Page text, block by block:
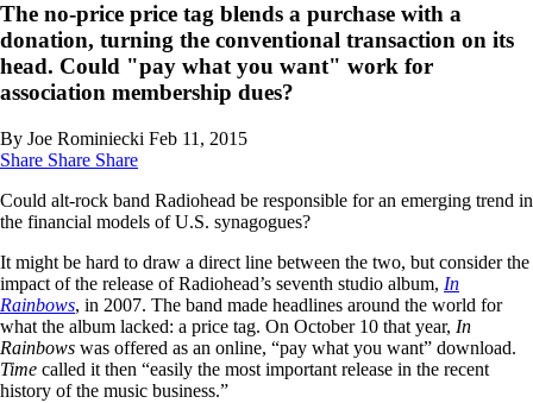
The no-price price tag blends a purchase with a
donation, turning the conventional transaction on its
head. Could "pay what you want" work for
association membership dues?
By Joe Rominiecki Feb 11, 2015
Share Share Share
Could alt-rock band Radiohead be responsible for an emerging trend in
the financial models of U.S. synagogues?
It might be hard to draw a direct line between the two, but consider the
impact of the release of Radiohead’s seventh studio album, In
Rainbows, in 2007. The band made headlines around the world for
what the album lacked: a price tag. On October 10 that year, In
Rainbows was offered as an online, “pay what you want” download.
Time called it then “easily the most important release in the recent
history of the music business.”